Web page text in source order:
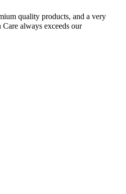
quality products, and a very
always exceeds our